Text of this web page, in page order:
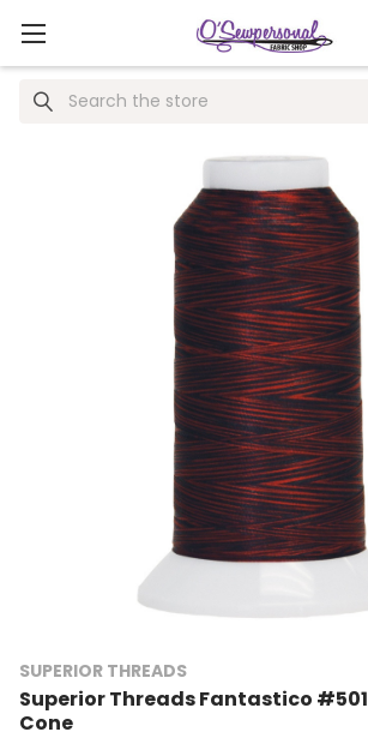
Search
SUPERIOR THREADS
Superior Threads Fantastico
Cone